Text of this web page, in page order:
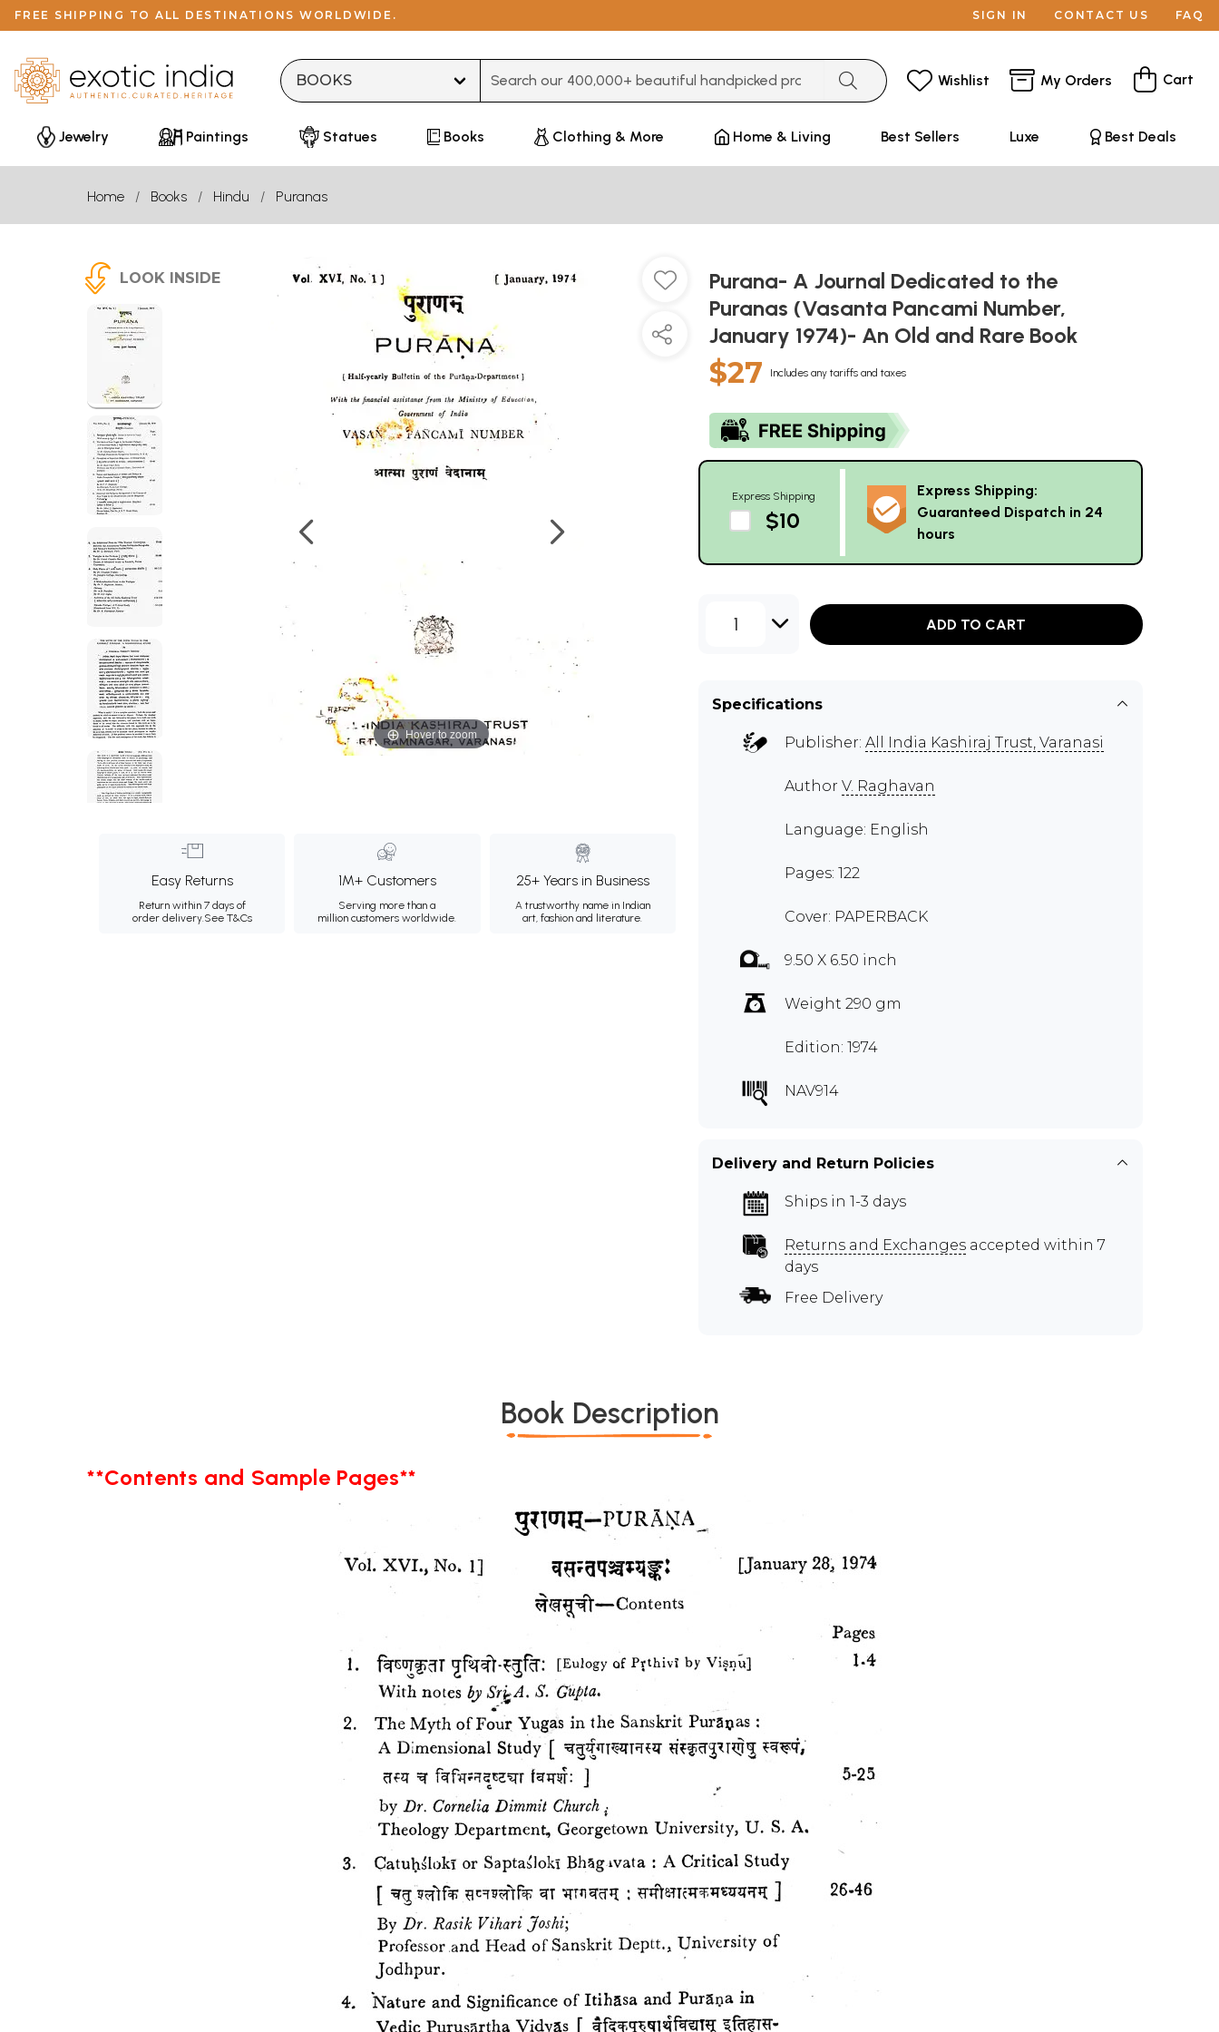
FREE SHIPPING TO ALL DESTINATIONS WORLDWIDE. SIGN IN CONTACT US FAQ
Wishlist My Orders Cart
Jewelry Paintings Statues Books Clothing & More Home & Living Best Sellers Luxe Best Deals
Home Books Hindu Puranas
LOOK INSIDE
Hover to zoom
Easy Returns
Return within 7 days of
order delivery.See T&Cs
1M+ Customers
Serving more than a
million customers worldwide.
25+ Years in Business
A trustworthy name in Indian
art, fashion and literature.
Purana- A Journal Dedicated to the
Puranas (Vasanta Pancami Number,
January 1974)- An Old and Rare Book
$27 Includes any tariffs and taxes
Express Shipping
$10
Express Shipping:
Guaranteed Dispatch in 24
hours
1 ADD TO CART
Specifications
Publisher: All India Kashiraj Trust, Varanasi
Author V. Raghavan
Language: English
Pages: 122
Cover: PAPERBACK
9.50 X 6.50 inch
Weight 290 gm
Edition: 1974
NAV914
Delivery and Return Policies
Ships in 1-3 days
Returns and Exchanges accepted within 7
days
Free Delivery
Book Description
**Contents and Sample Pages**